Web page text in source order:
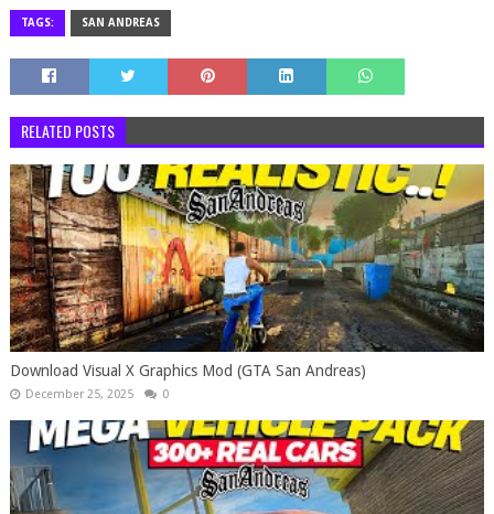
TAGS: SAN ANDREAS
RELATED POSTS
Download Visual X Graphics Mod (GTA San Andreas)
December 25, 2025 0